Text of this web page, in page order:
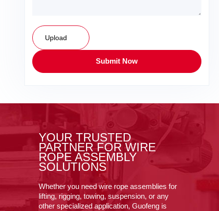
Upload
Submit Now
YOUR TRUSTED
PARTNER FOR WIRE
ROPE ASSEMBLY
SOLUTIONS
Whether you need wire rope assemblies for
lifting, rigging, towing, suspension, or any
other specialized application, Guofeng is